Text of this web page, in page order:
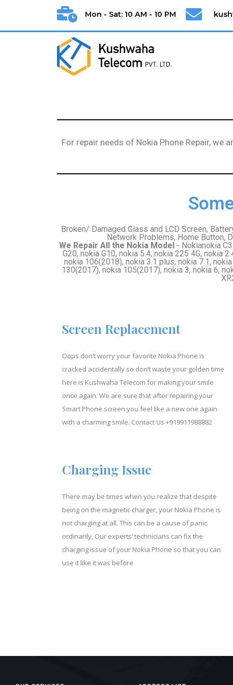
Mon - Sat: 10 AM - 10 PM
For repair needs of Nokia Phone Repair, we
Broken/ Damaged Glass and LCD Screen,
Network Problems, Home Button,
We Repair All the Nokia Model- Nokianokia
G20, nokia G10, nokia 5.4, nokia 225 4G, nokia
nokia 106(2018), nokia 3.1 plus, nokia 7.1,
130(2017), nokia 105(2017), nokia 3, nokia 6,
Screen Replacement
Oops don’t worry your favorite Nokia Phone is
cracked accidentally so don’t waste your golden time
here is Kushwaha Telecom for making your smile
once again. We are sure that after repairing your
Smart Phone screen you feel like a new one again
with a charming smile. Contact Us +919911988882
Charging Issue
There may be times when you realize that despite
being on the magnetic charger, your Nokia Phone is
not charging at all. This can be a cause of panic
ordinarily, Our experts’ technicians can fix the
charging issue of your Nokia Phone so that you can
use it like it was before